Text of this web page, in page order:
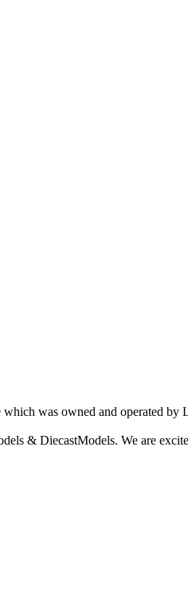
was owned and operated by
& DiecastModels. We are